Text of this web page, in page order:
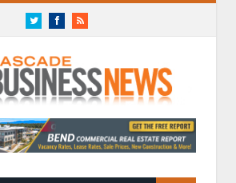
TwitterFacebookRSS